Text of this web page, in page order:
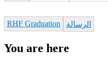
RHF Graduation
الرسالة
You are here